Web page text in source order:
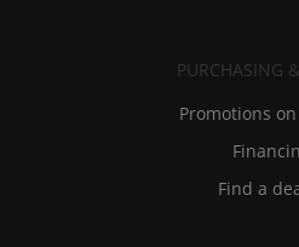
PURCHASING
Promotions
Find a